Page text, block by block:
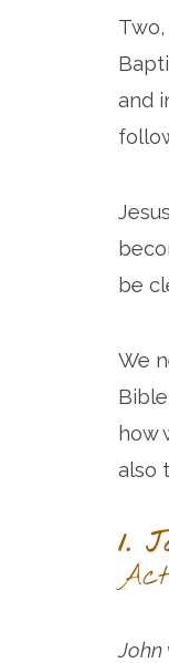
and
be
We
how
also
1.
John